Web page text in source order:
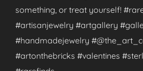
something, or treat yourself!
#artisanjewelry #artgallery
#handmadejewelry
#artonthebricks #valentines